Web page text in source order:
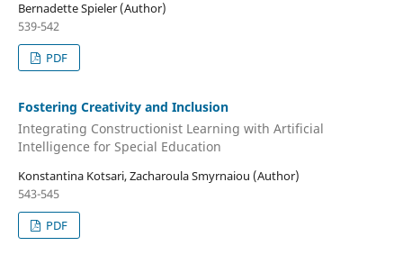
Bernadette Spieler (Author)
539-542
PDF
Fostering Creativity and Inclusion
Integrating Constructionist Learning with Artificial
Intelligence for Special Education
Konstantina Kotsari, Zacharoula Smyrnaiou (Author)
543-545
PDF